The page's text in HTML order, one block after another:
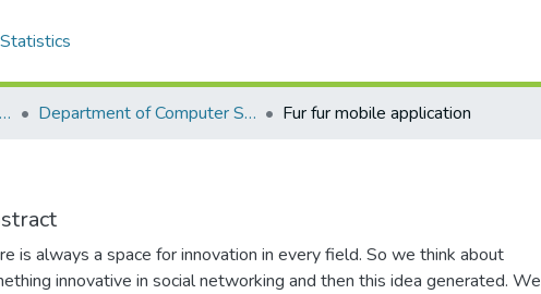
Statistics
School of Systems and Technology (SST) Department of Computer Science Fur fur mobile application
is always a space for innovation in every field. So we think about
innovative in social networking and then this idea generated. We